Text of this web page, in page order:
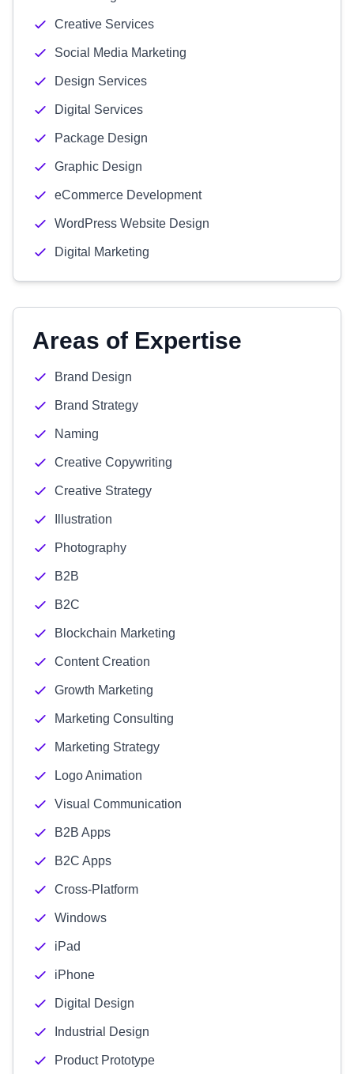
Creative Services
Social Media Marketing
Design Services
Digital Services
Package Design
Graphic Design
eCommerce Development
WordPress Website Design
Digital Marketing
Areas of Expertise
Brand Design
Brand Strategy
Naming
Creative Copywriting
Creative Strategy
Illustration
Photography
B2B
B2C
Blockchain Marketing
Content Creation
Growth Marketing
Marketing Consulting
Marketing Strategy
Logo Animation
Visual Communication
B2B Apps
B2C Apps
Cross-Platform
Windows
iPad
iPhone
Digital Design
Industrial Design
Product Prototype